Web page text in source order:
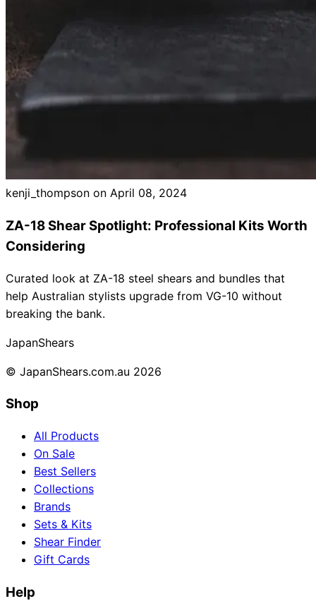
Collections Guides Blog Reviews
Help
kenji_thompson on April 08, 2024
ZA-18 Shear Spotlight: Professional Kits Worth
Considering
Curated look at ZA-18 steel shears and bundles that
help Australian stylists upgrade from VG-10 without
breaking the bank.
JapanShears
© JapanShears.com.au 2026
Shop
All Products
On Sale
Best Sellers
Collections
Brands
Sets & Kits
Shear Finder
Gift Cards
Help